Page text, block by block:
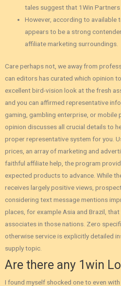
tales suggest that 1Win
However‚ according to available
appears to be a strong
affiliate marketing surroundings.
Care perhaps not, we away from
can editors has curated which opinion
excellent bird-vision look at the fresh
and you can affirmed representative
gaming, gambling enterprise, or mobile
opinion discusses all crucial details to
proper representative system for you.
prices, an array of marketing and
faithful affiliate help, the program
expected products to advance. While
receives largely positive views‚
considering text message mentions
places‚ for example Asia and Brazil‚
associates in those nations. Zero
otherwise service is explicitly detailed
supply topic.
Are there any 1win
I found myself shocked one to even with